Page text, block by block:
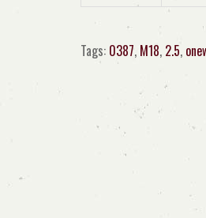
Tags: 0387, M18, 2.5,